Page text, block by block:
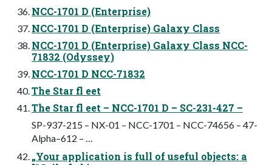
NCC-1701 D (Enterprise)
NCC-1701 D (Enterprise) Galaxy Class
NCC-1701 D (Enterprise) Galaxy Class NCC-
71832 (Odyssey)
NCC-1701 D NCC-71832
The Star fl eet
The Star fl eet – NCC-1701 D – SC-231-427 –
SP-937-215 – NX-01 – NCC-1701 – NCC-74656 – 47-
Alpha–612 – …
„Your application is full of useful objects: a